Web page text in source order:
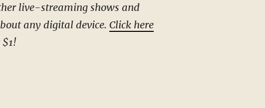
live-streaming shows and
any digital device. Click here